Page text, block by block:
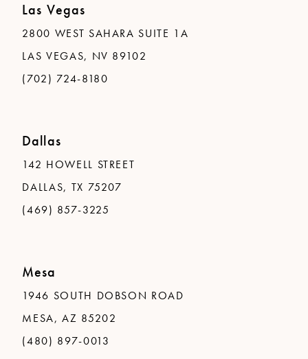
Las Vegas
2800 WEST SAHARA SUITE 1A
LAS VEGAS, NV 89102
(702) 724-8180
Dallas
142 HOWELL STREET
DALLAS, TX 75207
(469) 857-3225
Mesa
1946 SOUTH DOBSON ROAD
MESA, AZ 85202
(480) 897-0013